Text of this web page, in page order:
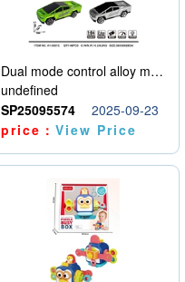
Dual mode control alloy model car
undefined
SP25095574
2025-09-23
price：View Price